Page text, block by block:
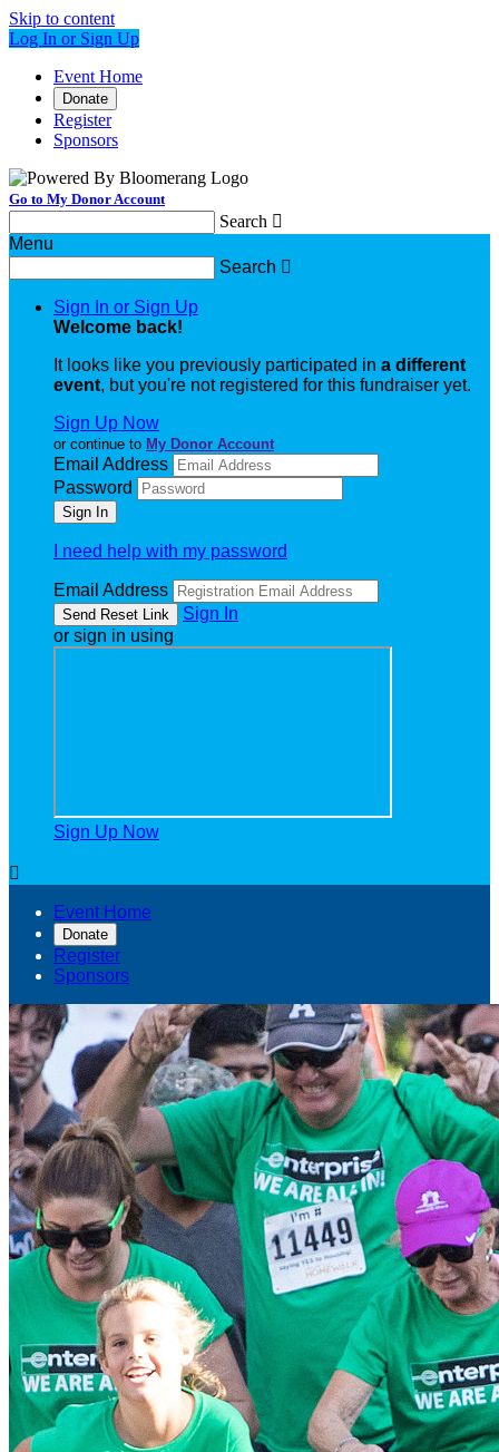
Skip to content
Log In or Sign Up
Event Home
Donate
Register
Sponsors
Go to My Donor Account
Search 
Menu
Search 
Sign In or Sign Up
Welcome back!
It looks like you previously participated in a different
event, but you're not registered for this fundraiser yet.
Sign Up Now
or continue to My Donor Account
Email Address
Password
I need help with my password
Email Address
Sign In
or sign in using
Sign Up Now

Event Home
Donate
Register
Sponsors